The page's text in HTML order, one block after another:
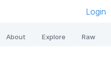
Login
About Explore Raw